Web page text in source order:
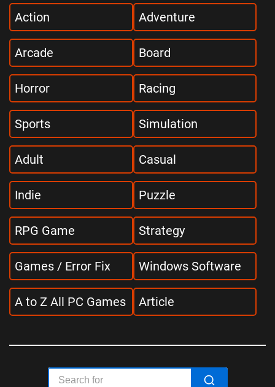
Action Adventure
Arcade Board
Horror Racing
Sports Simulation
Adult Casual
Indie Puzzle
RPG Game Strategy
Games / Error Fix Windows Software
A to Z All PC Games Article